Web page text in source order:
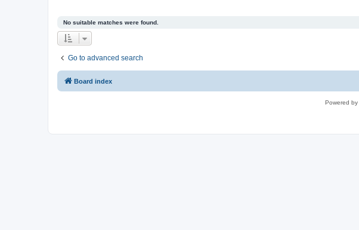
No suitable matches were found.
Go to advanced search
Board index
Powered by